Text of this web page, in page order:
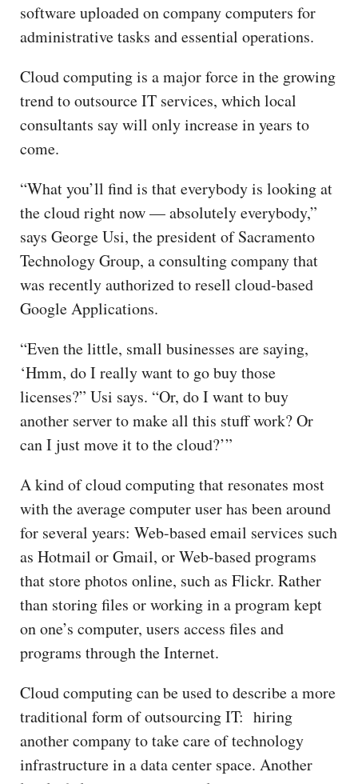
software uploaded on company computers for
administrative tasks and essential operations.
Cloud computing is a major force in the growing
trend to outsource IT services, which local
consultants say will only increase in years to
come.
“What you’ll find is that everybody is looking at
the cloud right now — absolutely everybody,”
says George Usi, the president of Sacramento
Technology Group, a consulting company that
was recently authorized to resell cloud-based
Google Applications.
“Even the little, small businesses are saying,
‘Hmm, do I really want to go buy those
licenses?” Usi says. “Or, do I want to buy
another server to make all this stuff work? Or
can I just move it to the cloud?’”
A kind of cloud computing that resonates most
with the average computer user has been around
for several years: Web-based email services such
as Hotmail or Gmail, or Web-based programs
that store photos online, such as Flickr. Rather
than storing files or working in a program kept
on one’s computer, users access files and
programs through the Internet.
Cloud computing can be used to describe a more
traditional form of outsourcing IT: hiring
another company to take care of technology
infrastructure in a data center space. Another